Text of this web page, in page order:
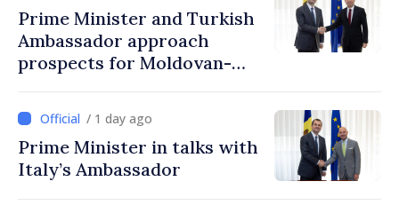
Prime Minister and Turkish
Ambassador approach
prospects for Moldovan-
/ 1 day ago
Prime Minister in talks with
Italy’s Ambassador